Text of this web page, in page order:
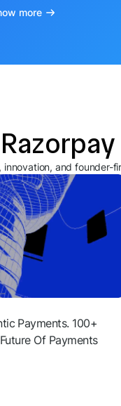
more
innovation, and founder-
Payments. 100+
Of Payments